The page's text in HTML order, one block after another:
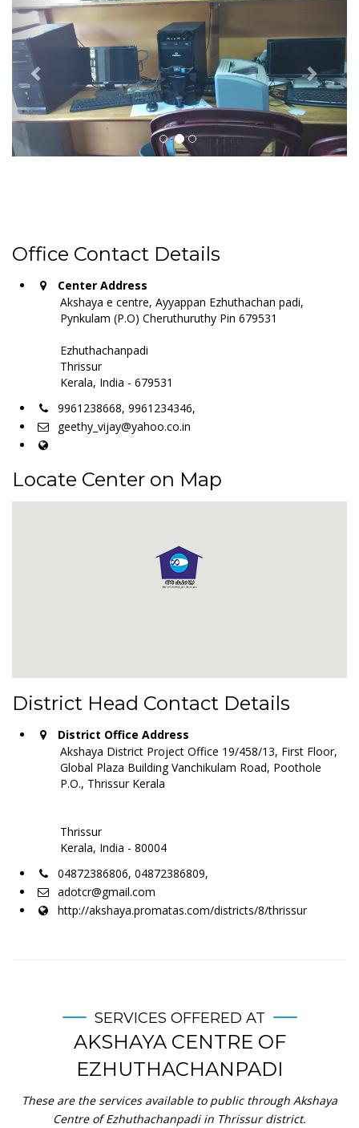
Office Contact Details
Center Address
Akshaya e centre, Ayyappan Ezhuthachan padi,
Pynkulam (P.O) Cheruthuruthy Pin 679531
Ezhuthachanpadi
Thrissur
Kerala, India - 679531
9961238668, 9961234346,
geethy_vijay@yahoo.co.in
Locate Center on Map
District Head Contact Details
District Office Address
Akshaya District Project Office 19/458/13, First Floor,
Global Plaza Building Vanchikulam Road, Poothole
P.O., Thrissur Kerala
Thrissur
Kerala, India - 80004
04872386806, 04872386809,
adotcr@gmail.com
http://akshaya.promatas.com/districts/8/thrissur
SERVICES OFFERED AT
AKSHAYA CENTRE OF
EZHUTHACHANPADI
These are the services available to public through Akshaya
Centre of Ezhuthachanpadi in Thrissur district.